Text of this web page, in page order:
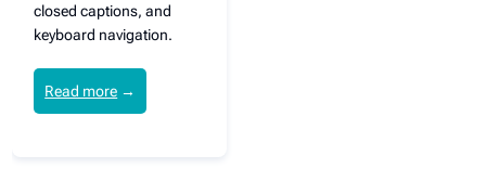
closed captions, and
keyboard navigation.
Read more →